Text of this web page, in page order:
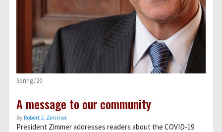
Spring/20
A message to our community
ByRobert J. Zimmer
President Zimmer addresses readers about the COVID-19